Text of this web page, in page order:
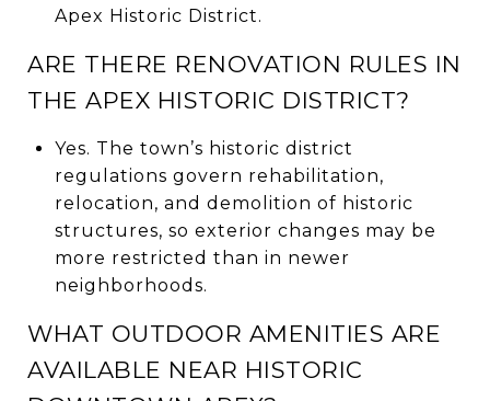
Apex Historic District.
ARE THERE RENOVATION RULES IN
THE APEX HISTORIC DISTRICT?
Yes. The town’s historic district
regulations govern rehabilitation,
relocation, and demolition of historic
structures, so exterior changes may be
more restricted than in newer
neighborhoods.
WHAT OUTDOOR AMENITIES ARE
AVAILABLE NEAR HISTORIC